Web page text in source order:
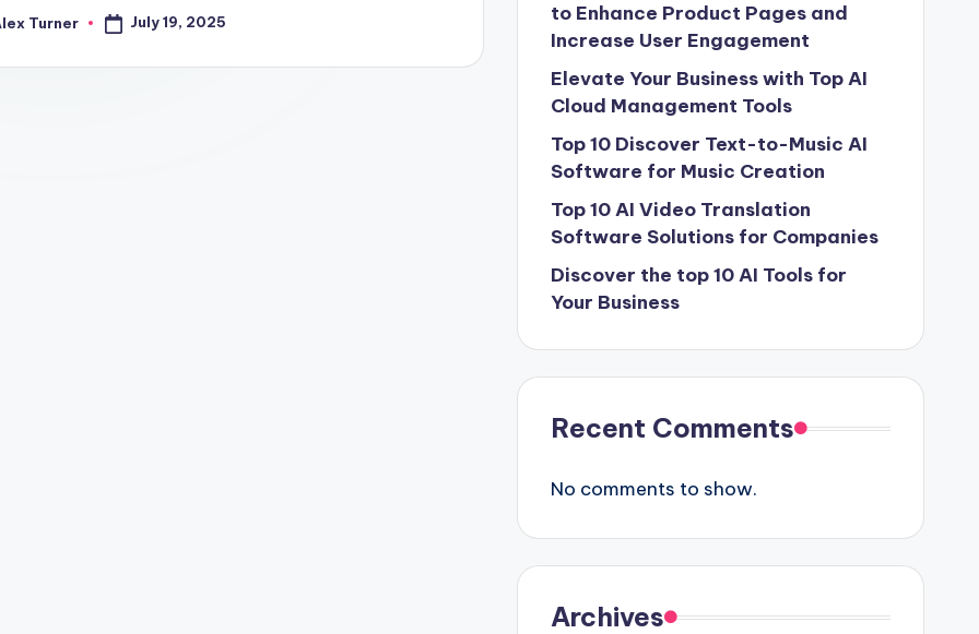
Turner July 19, 2025
to Enhance Product Pages and
Increase User Engagement
Elevate Your Business with Top AI
Cloud Management Tools
Top 10 Discover Text-to-Music AI
Software for Music Creation
Top 10 AI Video Translation
Software Solutions for Companies
Discover the top 10 AI Tools for
Your Business
Recent Comments
No comments to show.
Archives